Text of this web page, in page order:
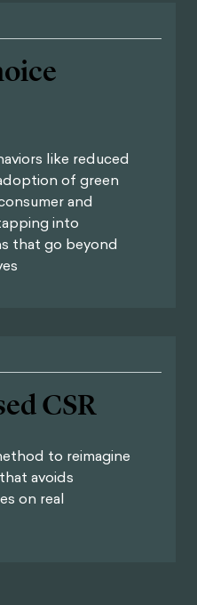
like reduced
of green
and
into
that go beyond
CSR
to reimagine
avoids
on real